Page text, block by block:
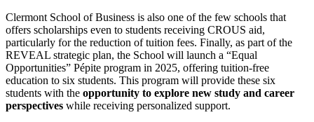
Clermont School of Business is also one of the few schools that
offers scholarships even to students receiving CROUS aid,
particularly for the reduction of tuition fees. Finally, as part of the
REVEAL strategic plan, the School will launch a “Equal
Opportunities” Pépite program in 2025, offering tuition-free
education to six students. This program will provide these six
students with the opportunity to explore new study and career
perspectives while receiving personalized support.